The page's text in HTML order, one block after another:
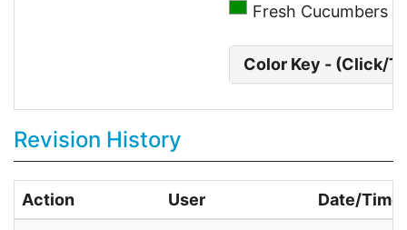
Fresh Cucumbers
Color Key - (Click/
Revision History
Action User Date/Time